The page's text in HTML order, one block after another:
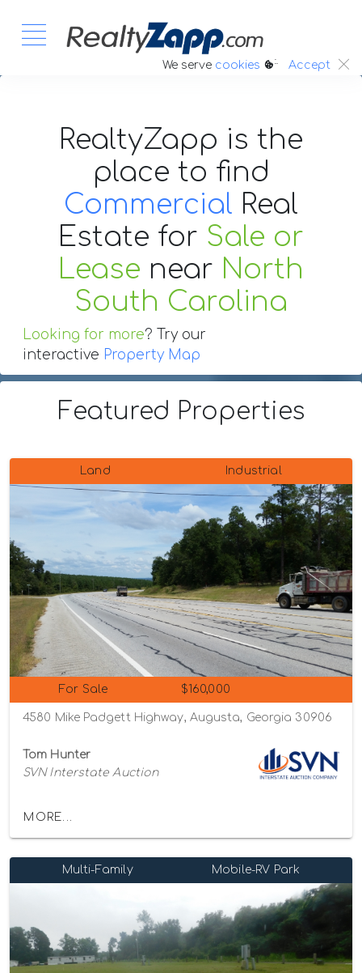
We serve cookies :. Accept
RealtyZapp is the
place to find
Commercial Real
Estate for Sale or
Lease near North
South Carolina
Looking for more? Try our
interactive Property Map
Featured Properties
Land Industrial
For Sale $160,000
4580 Mike Padgett Highway, Augusta, Georgia 30906
Tom Hunter
SVN Interstate Auction
MORE...
Multi-Family Mobile-RV Park